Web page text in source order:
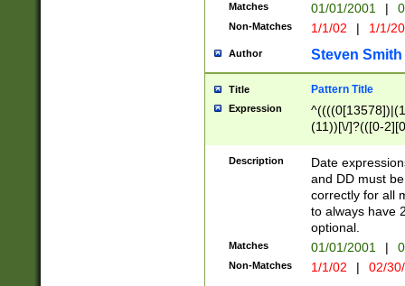
Matches 01/01/2001 |
Non-Matches 1/1/02 | 1/1/
Author Steven Smith
Title Pattern Title
Expression
(11))[\/]?(([0-
Description
Date
and DD must
correctly for all
to always have
optional.
Matches 01/01/2001 |
Non-Matches 1/1/02 | 02/